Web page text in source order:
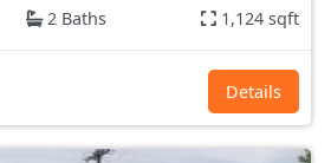
2 Baths 1,124 sqft
Details